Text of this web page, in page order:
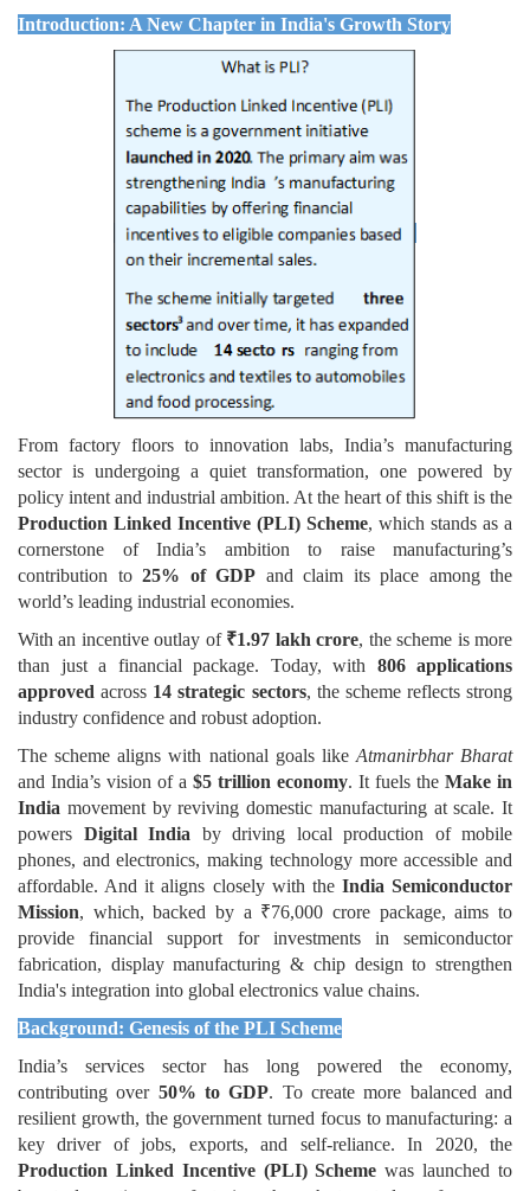
Introduction: A New Chapter in India's Growth Story
From factory floors to innovation labs, India’s manufacturing
sector is undergoing a quiet transformation, one powered by
policy intent and industrial ambition. At the heart of this shift is the
Production Linked Incentive (PLI) Scheme, which stands as a
cornerstone of India’s ambition to raise manufacturing’s
contribution to 25% of GDP and claim its place among the
world’s leading industrial economies.
With an incentive outlay of ₹1.97 lakh crore, the scheme is more
than just a financial package. Today, with 806 applications
approved across 14 strategic sectors, the scheme reflects strong
industry confidence and robust adoption.
The scheme aligns with national goals like Atmanirbhar Bharat
and India’s vision of a $5 trillion economy. It fuels the Make in
India movement by reviving domestic manufacturing at scale. It
powers Digital India by driving local production of mobile
phones, and electronics, making technology more accessible and
affordable. And it aligns closely with the India Semiconductor
Mission, which, backed by a ₹76,000 crore package, aims to
provide financial support for investments in semiconductor
fabrication, display manufacturing & chip design to strengthen
India's integration into global electronics value chains.
Background: Genesis of the PLI Scheme
India’s services sector has long powered the economy,
contributing over 50% to GDP. To create more balanced and
resilient growth, the government turned focus to manufacturing: a
key driver of jobs, exports, and self-reliance. In 2020, the
Production Linked Incentive (PLI) Scheme was launched to